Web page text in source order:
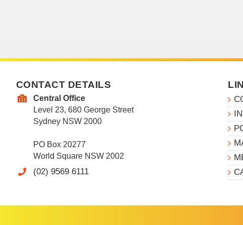
CONTACT DETAILS
Central Office
Level 23, 680 George Street
Sydney NSW 2000
PO Box 20277
World Square NSW 2002
(02) 9569 6111